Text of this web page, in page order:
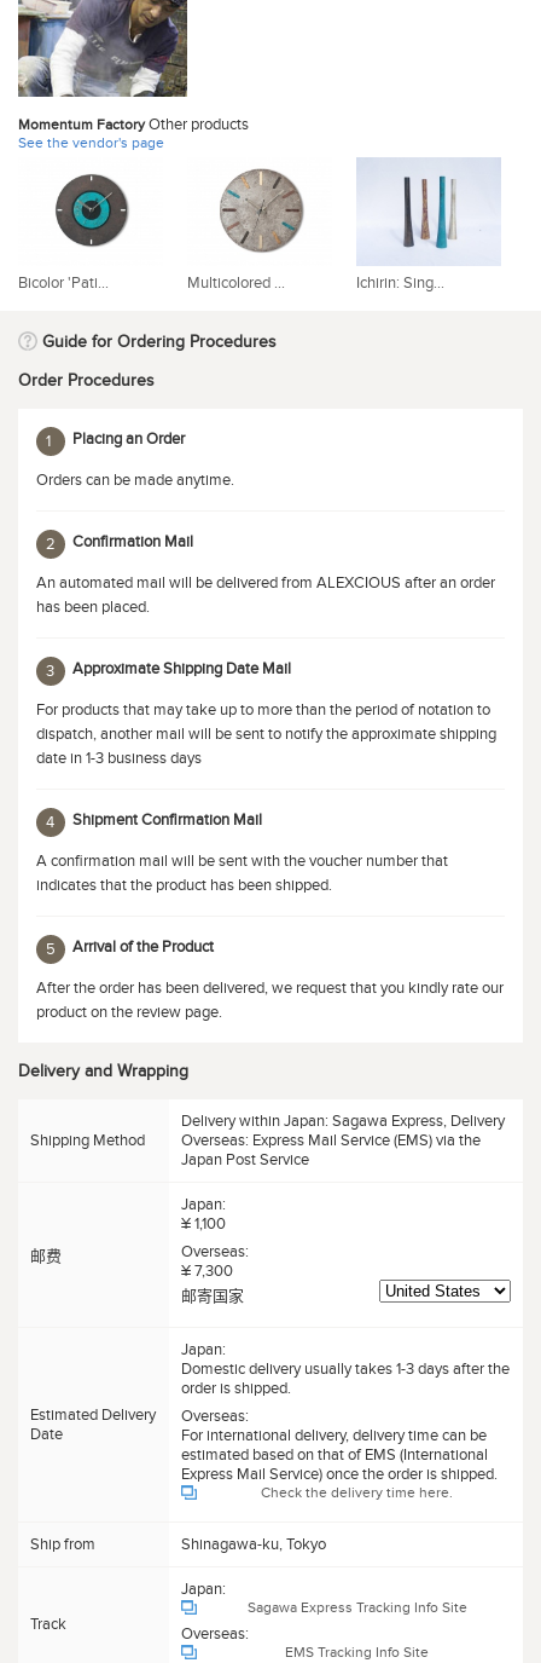
Momentum FactoryOther products
See the vendor's page
Bicolor 'Pati... Multicolored ... Ichirin: Sing...
Guide for Ordering Procedures
Order Procedures
1 Placing an Order
Orders can be made anytime.
2 Confirmation Mail
An automated mail will be delivered from ALEXCIOUS after an order
has been placed.
3 Approximate Shipping Date Mail
For products that may take up to more than the period of notation to
dispatch, another mail will be sent to notify the approximate shipping
date in 1-3 business days
4 Shipment Confirmation Mail
A confirmation mail will be sent with the voucher number that
indicates that the product has been shipped.
5 Arrival of the Product
After the order has been delivered, we request that you kindly rate our
product on the review page.
Delivery and Wrapping
Shipping Method
Delivery within Japan: Sagawa Express, Delivery
Overseas: Express Mail Service (EMS) via the
Japan Post Service
邮费
Japan:
¥ 1,100
Overseas:
¥ 7,300
邮寄国家
Estimated Delivery
Date
Japan:
Domestic delivery usually takes 1-3 days after the
order is shipped.
Overseas:
For international delivery, delivery time can be
estimated based on that of EMS (International
Express Mail Service) once the order is shipped.
Check the delivery time here.
Ship from Shinagawa-ku, Tokyo
Track
Japan:
Sagawa Express Tracking Info Site
Overseas:
EMS Tracking Info Site